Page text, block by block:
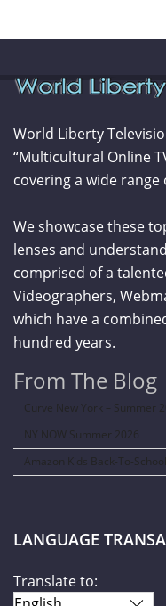
World Liberty
“Multicultural Online
covering a wide range
We showcase these
lenses and
comprised of a
Videographers,
which have a
hundred years.
From The Blog
Curve New York – Summer
NY NOW Summer 2026
Amazon Kids Back-To-
LANGUAGE
Translate to: